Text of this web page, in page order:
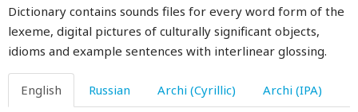
Dictionary contains sounds files for every word form of the
lexeme, digital pictures of culturally significant objects,
idioms and example sentences with interlinear glossing.
English Russian Archi (Cyrillic) Archi (IPA)
pit
pitch
pitcher